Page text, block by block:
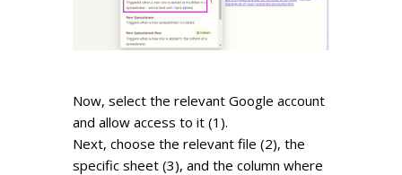
Now, select the relevant Google account
and allow access to it (1).
Next, choose the relevant file (2), the
specific sheet (3), and the column where